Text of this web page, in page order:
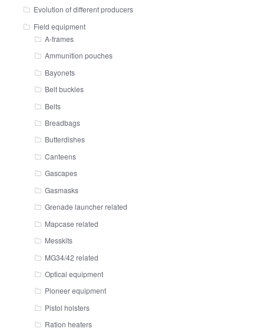
Evolution of different producers
Field equipment
A-frames
Ammunition pouches
Bayonets
Belt buckles
Belts
Breadbags
Butterdishes
Canteens
Gascapes
Gasmasks
Grenade launcher related
Mapcase related
Messkits
MG34/42 related
Optical equipment
Pioneer equipment
Pistol holsters
Ration heaters